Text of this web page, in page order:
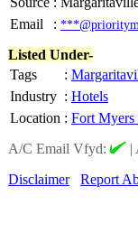
Email
:
Listed Under-
Tags
:
Industry : Hotels
Location : Fort Myers
A/C Email Vfyd:
|
Disclaimer
Report